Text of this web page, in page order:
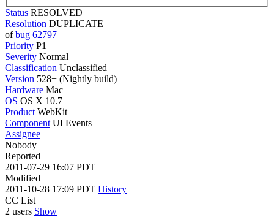
Status RESOLVED
Resolution DUPLICATE
ofbug 62797
Priority P1
Severity Normal
Classification Unclassified
Version 528+ (Nightly build)
Hardware Mac
OS OS X 10.7
Product WebKit
Component UI Events
Assignee
Nobody
Reported
2011-07-29 16:07 PDT
Modified
2011-10-28 17:09 PDT History
CC List
2 users Show